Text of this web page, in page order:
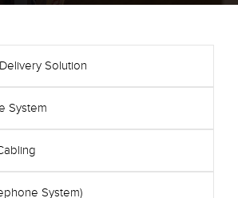
Solution
System
System)